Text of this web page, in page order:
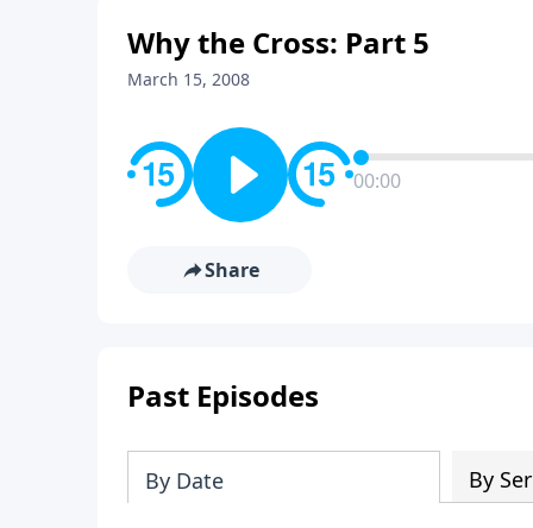
Why the Cross: Part 5
March 15, 2008
00:00
Share
Past Episodes
By Date By